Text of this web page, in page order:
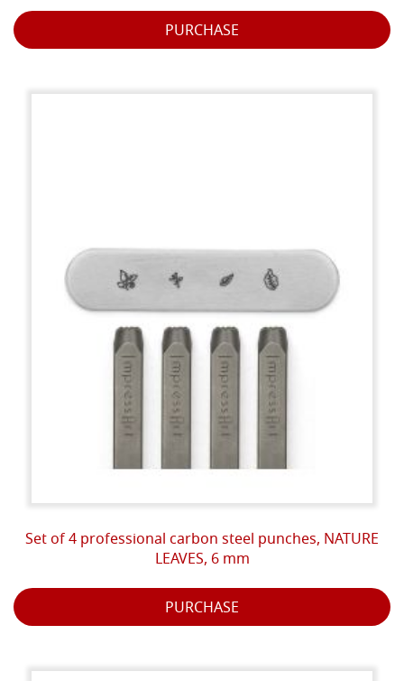
PURCHASE
Set of 4 professional carbon steel punches, NATURE
LEAVES, 6 mm
PURCHASE